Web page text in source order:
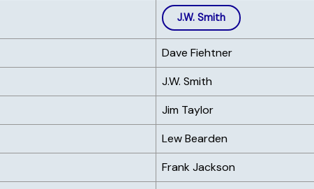
J.W. Smith
Dave Fiehtner
J.W. Smith
Jim Taylor
Lew Bearden
Frank Jackson